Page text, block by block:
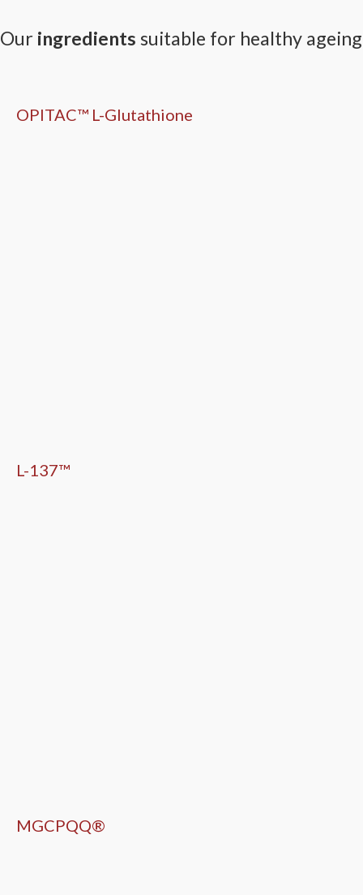
Our ingredients suitable for healthy ageing
OPITAC™ L-Glutathione
L-137™
MGCPQQ®